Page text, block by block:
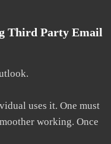
Third Party Email
uses it. One must
working. Once